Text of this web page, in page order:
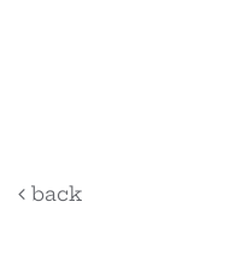
back